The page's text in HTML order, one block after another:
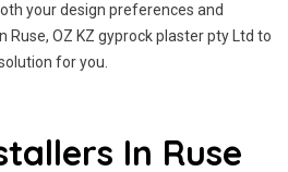
your design preferences and
Ruse, OZ KZ gyprock plaster pty Ltd to
for you.
In Ruse